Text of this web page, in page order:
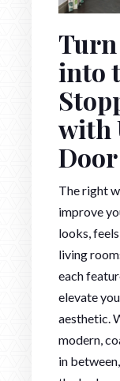
Turn
into
with
Door
The right
improve
looks,
living
each
elevate
aesthetic.
modern,
in